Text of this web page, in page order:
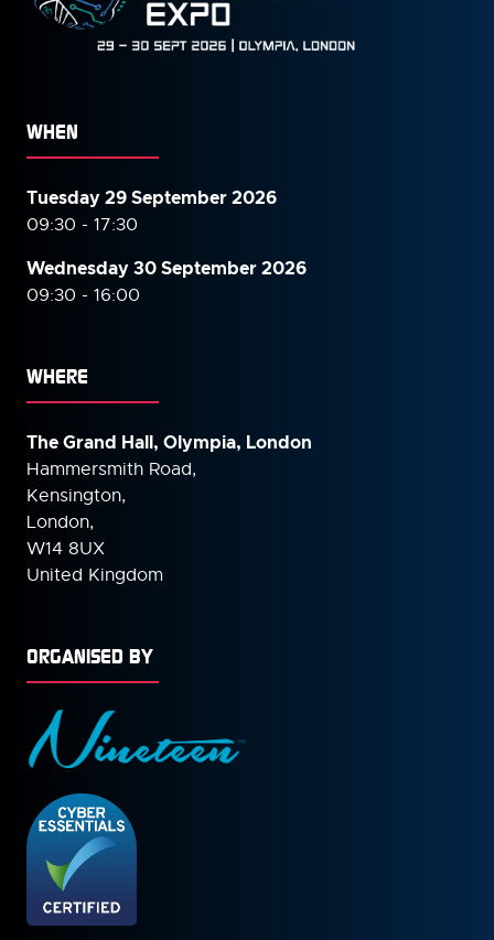
WHEN
Tuesday 29 September 2026
09:30 - 17:30
Wednesday 30 September2026
09:30 - 16:00
WHERE
The Grand Hall, Olympia, London
Hammersmith Road,
Kensington,
London,
W14 8UX
United Kingdom
ORGANISED BY